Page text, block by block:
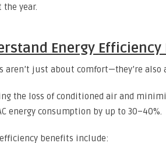
year.
Energy
aren’t just about comfort—they’re also
the loss of conditioned air and
energy consumption by up to 30–40%.
benefits include: